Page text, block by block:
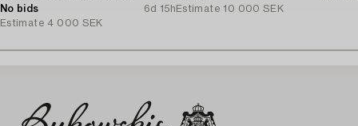
No bids
6d 15h
Estimate 4 000 SEK
Estimate 10 000 SEK